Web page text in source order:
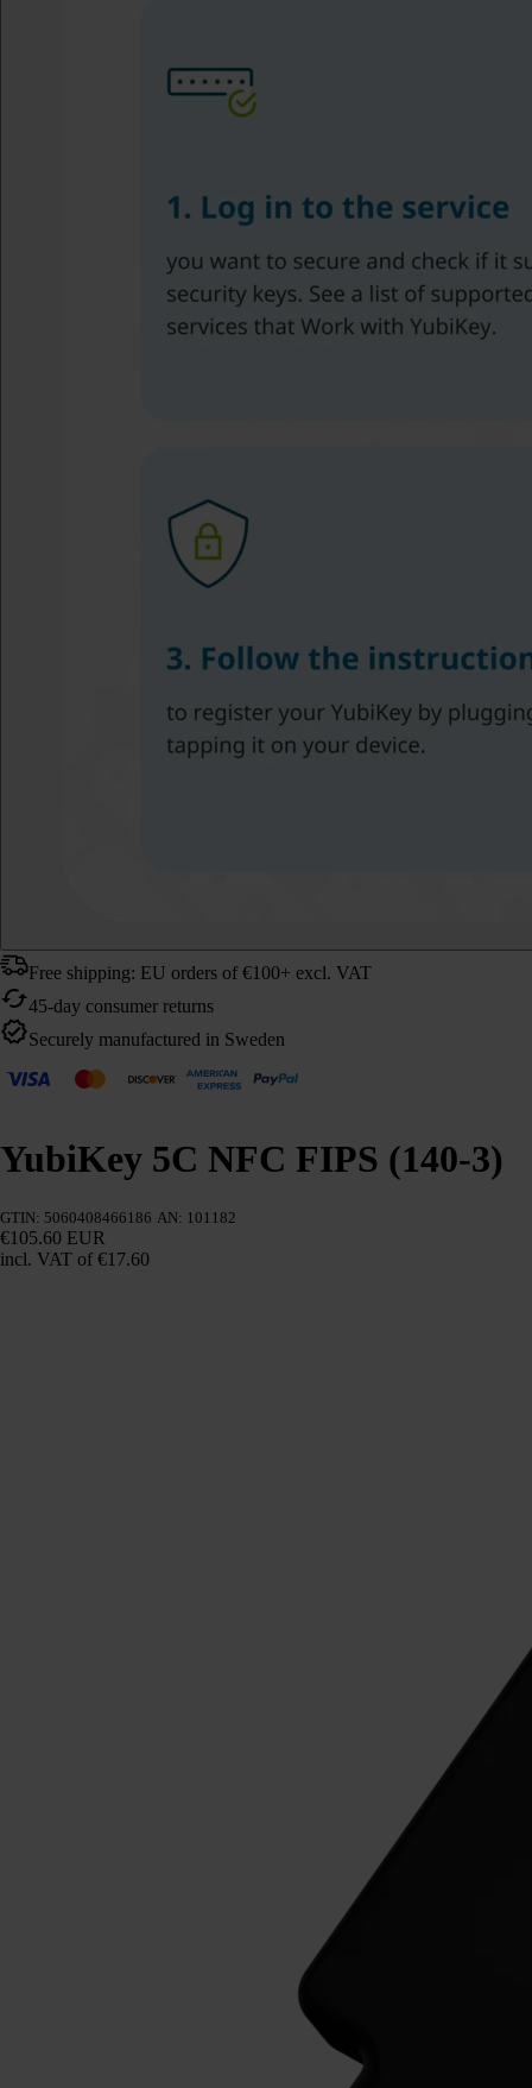
Free shipping: EU orders of €100+ excl. VAT
45-day consumer returns
Securely manufactured in Sweden
YubiKey 5C NFC FIPS (140-3)
GTIN: 5060408466186 AN: 101182
€105.60 EUR
incl. VAT of €17.60